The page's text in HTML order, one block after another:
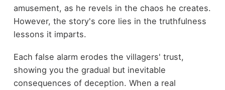
amusement, as he revels in the chaos he creates.
However, the story's core lies in the truthfulness
lessons it imparts.
Each false alarm erodes the villagers' trust,
showing you the gradual but inevitable
consequences of deception. When a real